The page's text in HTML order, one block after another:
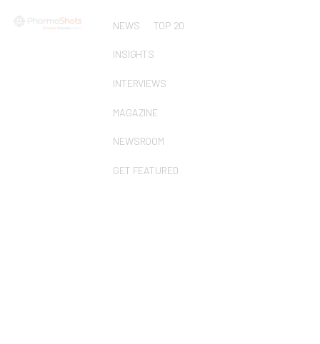
NEWS TOP 20
INSIGHTS
INTERVIEWS
MAGAZINE
NEWSROOM
GET FEATURED